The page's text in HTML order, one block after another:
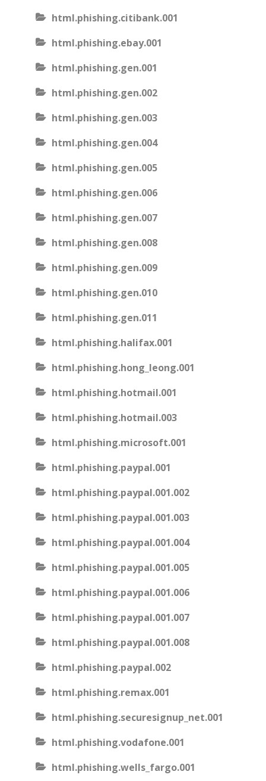
html.phishing.citibank.001
html.phishing.ebay.001
html.phishing.gen.001
html.phishing.gen.002
html.phishing.gen.003
html.phishing.gen.004
html.phishing.gen.005
html.phishing.gen.006
html.phishing.gen.007
html.phishing.gen.008
html.phishing.gen.009
html.phishing.gen.010
html.phishing.gen.011
html.phishing.halifax.001
html.phishing.hong_leong.001
html.phishing.hotmail.001
html.phishing.hotmail.003
html.phishing.microsoft.001
html.phishing.paypal.001
html.phishing.paypal.001.002
html.phishing.paypal.001.003
html.phishing.paypal.001.004
html.phishing.paypal.001.005
html.phishing.paypal.001.006
html.phishing.paypal.001.007
html.phishing.paypal.001.008
html.phishing.paypal.002
html.phishing.remax.001
html.phishing.securesignup_net.001
html.phishing.vodafone.001
html.phishing.wells_fargo.001